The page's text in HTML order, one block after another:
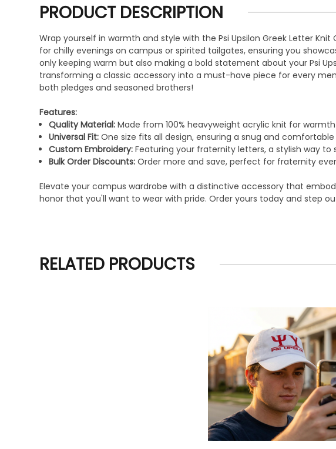
PRODUCT DESCRIPTION
Wrap yourself in warmth and style with the Psi Upsilon Greek Letter
for chilly evenings on campus or spirited tailgates, ensuring you
only keeping warm but also making a bold statement about your Psi
transforming a classic accessory into a must-have piece for every
both pledges and seasoned brothers!
Features:
Quality Material: Made from 100% heavyweight acrylic knit for
Universal Fit: One size fits all design, ensuring a snug and
Custom Embroidery: Featuring your fraternity letters, a stylish way to
Bulk Order Discounts: Order more and save, perfect for fraternity
Elevate your campus wardrobe with a distinctive accessory that
honor that you'll want to wear with pride. Order yours today and step
RELATED PRODUCTS